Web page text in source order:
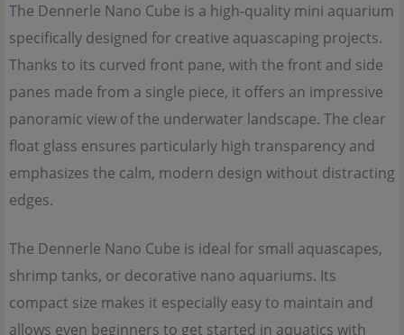
The Dennerle Nano Cube is a high-quality mini aquarium
specifically designed for creative aquascaping projects.
Thanks to its curved front pane, with the front and side
panes made from a single piece, it offers an impressive
panoramic view of the underwater landscape. The clear
float glass ensures particularly high transparency and
emphasizes the calm, modern design without distracting
edges.
The Dennerle Nano Cube is ideal for small aquascapes,
shrimp tanks, or decorative nano aquariums. Its
compact size makes it especially easy to maintain and
allows even beginners to get started in aquatics with